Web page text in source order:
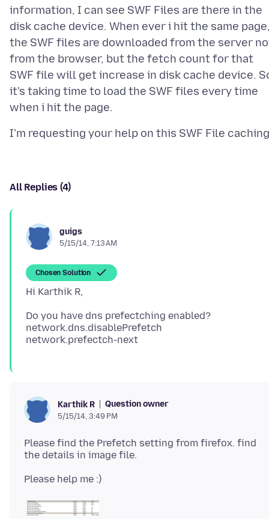
information, I can see SWF Files are there in the
disk cache device. When ever i hit the same
the SWF files are downloaded from the server
from the browser, but the fetch count for that
SWF file will get increase in disk cache device.
it's taking time to load the SWF files every time
All Replies (4)
guigs
5/15/14, 7:13 AM
Chosen Solution
Do you have dns prefectching enabled?
network.dns.disablePrefetch
Karthik R Question owner
5/15/14, 3:49 PM
Please find the Prefetch setting from firefox. find